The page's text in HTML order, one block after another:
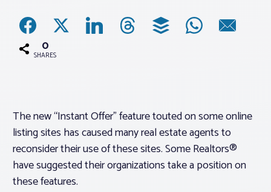
News
Associations
About PAR
Log In
0
SHARES
The new “Instant Offer” feature touted on some online
listing sites has caused many real estate agents to
reconsider their use of these sites. Some Realtors®
have suggested their organizations take a position on
these features.